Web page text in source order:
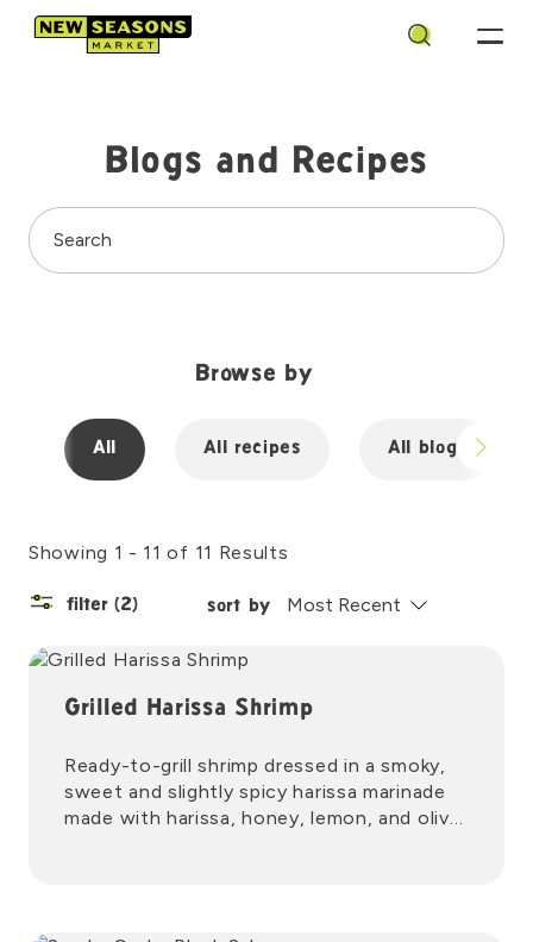
Search
Blogs and Recipes
Search
Browse by
All All recipes All blogs
Showing 1 - 11 of 11 Results
filter (2) sort by
Grilled Harissa Shrimp
Ready-to-grill shrimp dressed in a smoky,
sweet and slightly spicy harissa marinade
made with harissa, honey, lemon, and olive